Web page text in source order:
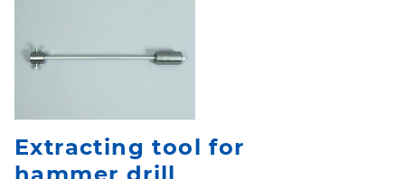
Extracting tool for
hammer drill